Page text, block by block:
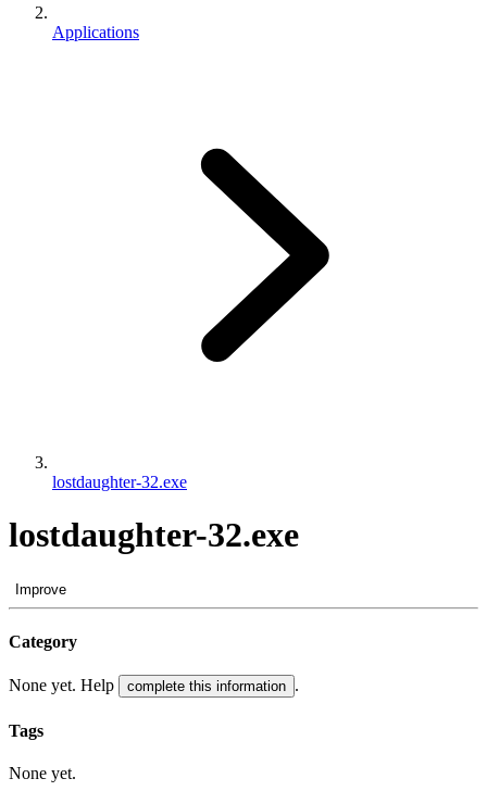
Applications
lostdaughter-32.exe
lostdaughter-32.exe
Improve
Category
None yet. Help complete this information .
Tags
None yet.